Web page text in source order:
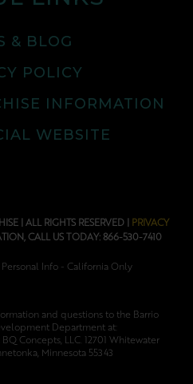
& BLOG
POLICY
INFORMATION
WEBSITE
| ALL RIGHTS RESERVED | PRIVACY
CALL US TODAY: 866-530-7410
Info - California Only
and questions to the Barrio
Department at:
Concepts, LLC. 12701 Whitewater
Minnesota 55343